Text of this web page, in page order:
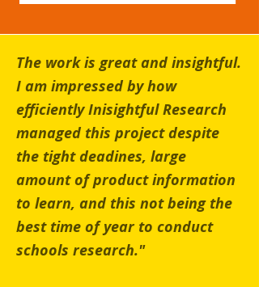
The work is great and insightful.
I am impressed by how
efficiently Inisightful Research
managed this project despite
the tight deadines, large
amount of product information
to learn, and this not being the
best time of year to conduct
schools research."